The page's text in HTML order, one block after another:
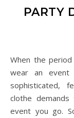
PARTY
When the period of event is around the bend, you need
wear an event
sophisticated,
clothe
event you go.